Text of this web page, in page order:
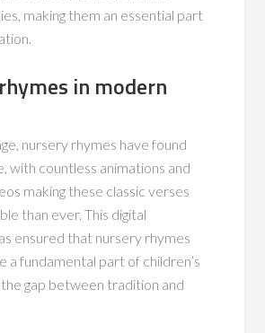
making them an essential part
in modern
nursery rhymes have found
with countless animations and
making these classic verses
than ever. This digital
ensured that nursery rhymes
a fundamental part of children’s
the gap between tradition and